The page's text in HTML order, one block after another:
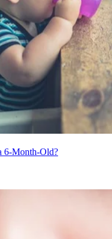
6-Month-Old?